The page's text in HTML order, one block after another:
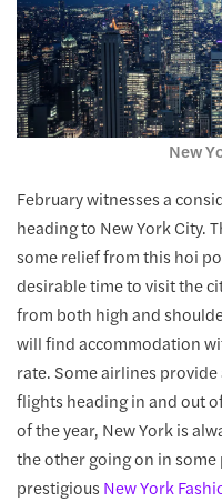
New
February witnesses a
heading to New York City.
some relief from this hoi
desirable time to visit the
from both high and
will find accommodation
rate. Some airlines
flights heading in and out
of the year, New York is
the other going on in
prestigious New York